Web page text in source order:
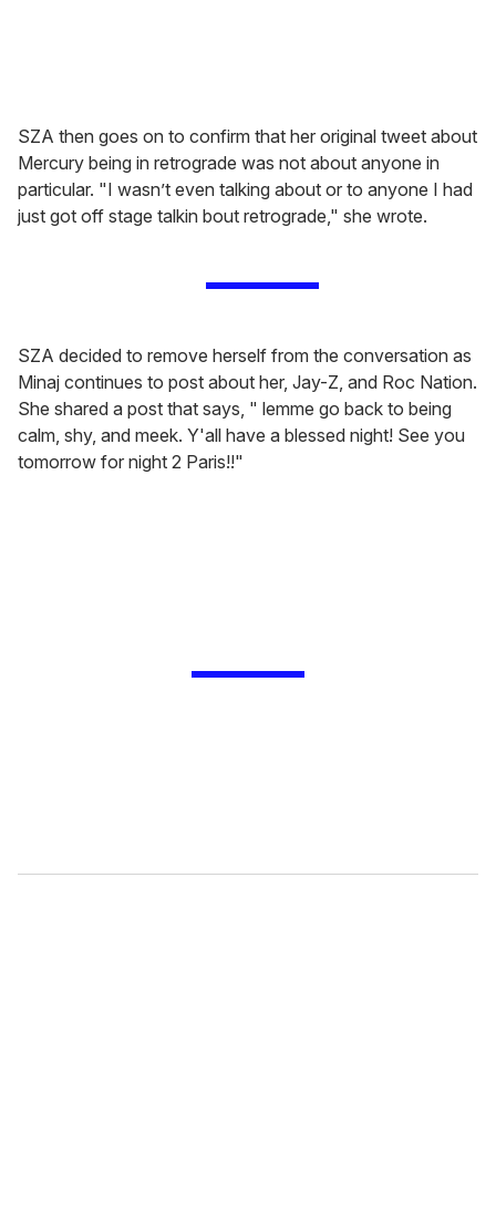
SZA then goes on to confirm that her original tweet about
Mercury being in retrograde was not about anyone in
particular. "I wasn’t even talking about or to anyone I had
just got off stage talkin bout retrograde," she wrote.
SZA decided to remove herself from the conversation as
Minaj continues to post about her, Jay-Z, and Roc Nation.
She shared a post that says, " lemme go back to being
calm, shy, and meek. Y'all have a blessed night! See you
tomorrow for night 2 Paris!!"